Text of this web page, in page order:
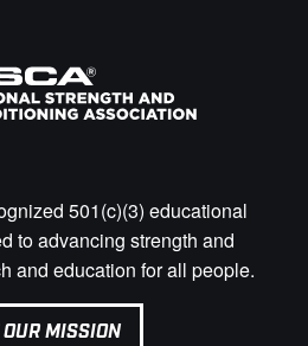
501(c)(3) educational
to advancing strength and
and education for all people.
OUR MISSION